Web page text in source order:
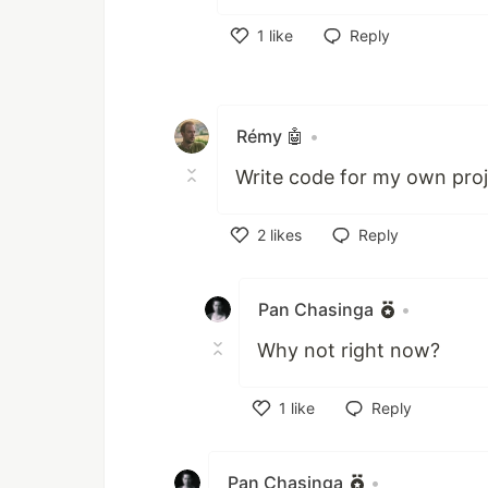
1 like
Reply
Rémy 🤖 •
Write code for my own
2 likes
Reply
Pan Chasinga •
Why not right now?
1 like
Reply
Pan Chasinga •